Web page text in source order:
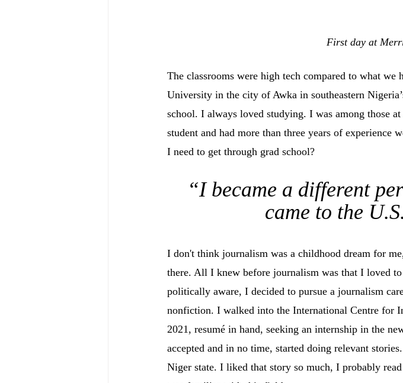
First day at
The classrooms were high tech compared to what
University in the city of Awka in southeastern
school. I always loved studying. I was among those
student and had more than three years of experience
I need to get through grad school?
“I became a different
came to the
I don't think journalism was a childhood dream for
there. All I knew before journalism was that I loved
politically aware, I decided to pursue a journalism
nonfiction. I walked into the International Centre for
2021, resumé in hand, seeking an internship in the
accepted and in no time, started doing relevant
Niger state. I liked that story so much, I probably